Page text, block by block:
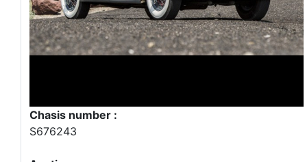
Chasis number :
S676243